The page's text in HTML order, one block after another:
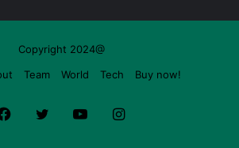
Copyright 2024@
Team World Tech Buy now!
Facebook
TwitterYouTubeInstagram